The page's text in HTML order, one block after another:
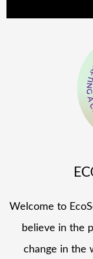
Welcome to
believe in the
change in the